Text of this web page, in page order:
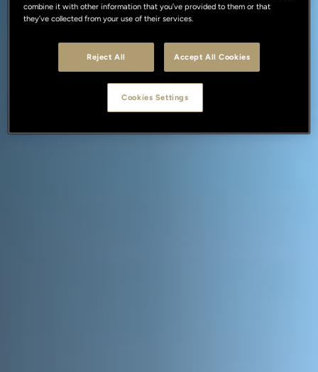
combine it with other information that you’ve provided to them or that
they’ve collected from your use of their services.
Reject All Accept All Cookies
Cookies Settings